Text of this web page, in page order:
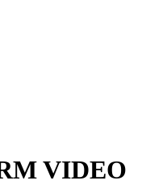
VIDEO